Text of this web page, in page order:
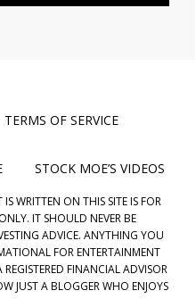
TERMS OF SERVICE
STOCK MOE’S VIDEOS
WRITTEN ON THIS SITE IS FOR
IT SHOULD NEVER BE
ADVICE. ANYTHING YOU
FOR ENTERTAINMENT
FINANCIAL ADVISOR
JUST A BLOGGER WHO ENJOYS